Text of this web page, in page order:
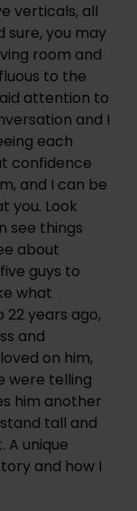
verticals, all
sure, you may
room and
to the
attention to
and I
each
confidence
and I can be
you. Look
see things
about
guys to
what
years ago,
and
on him,
were telling
him another
tall and
A unique
and how I